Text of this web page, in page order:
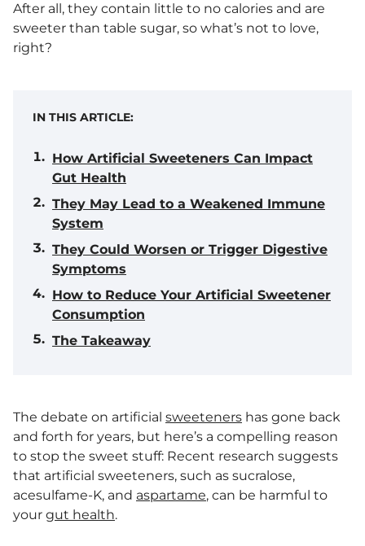
After all, they contain little to no calories and are
sweeter than table sugar, so what’s not to love,
right?
IN THIS ARTICLE:
How Artificial Sweeteners Can Impact
Gut Health
They May Lead to a Weakened Immune
System
They Could Worsen or Trigger Digestive
Symptoms
How to Reduce Your Artificial Sweetener
Consumption
The Takeaway
The debate on artificial sweeteners has gone back
and forth for years, but here’s a compelling reason
to stop the sweet stuff: Recent research suggests
that artificial sweeteners, such as sucralose,
acesulfame-K, and aspartame, can be harmful to
your gut health.